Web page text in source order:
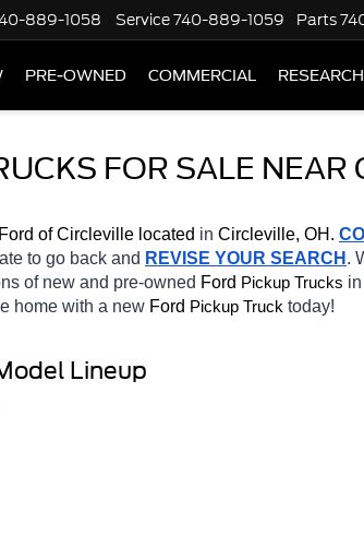
889-1058 Service740-889-1059 Parts
PRE-OWNED COMMERCIAL RESEARCH
FOR SALE
of Circleville located in Circleville, OH.
to go back and REVISE YOUR SEARCH .
of new and pre-owned Ford Pickup Trucks
home with a new Ford Pickup Truck today!
Lineup